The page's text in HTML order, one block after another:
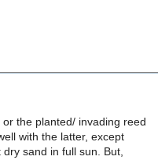
the planted/ invading reed
with the latter, except
sand in full sun. But,